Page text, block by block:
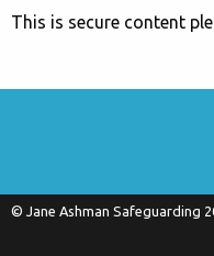
This is secure content
© Jane Ashman Safeguarding